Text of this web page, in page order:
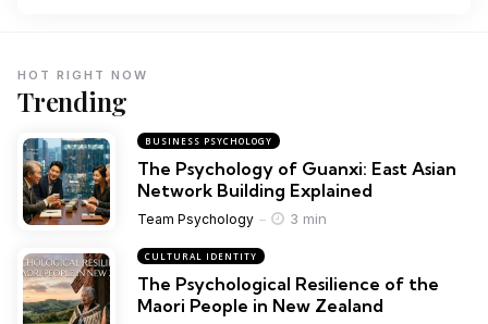
Trending
HOT RIGHT NOW
BUSINESS PSYCHOLOGY
The Psychology of Guanxi: East Asian
Network Building Explained
Team Psychology 3 min
CULTURAL IDENTITY
The Psychological Resilience of the
Maori People in New Zealand